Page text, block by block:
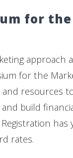
for
approach
for the
resources
build
Registration
rates.